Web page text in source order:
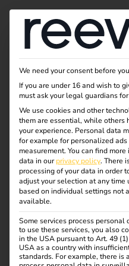
Tag:
Untern
ehmen
NIS2 and
electromobility: what
operators need to
know now
We need your consent before
If you are under 16 and wish to
must ask your legal guardians
We use cookies and other
them are essential, while others
your experience. Personal data
for example for personalized
measurement. You can find
data in ourprivacy policy. There
processing of your data in order
adjust your selection at any time
based on individual settings not
available.
Some services process
to use these services, you also
in the USA pursuant to Art. 49
USA as a country with
standards. For example, there